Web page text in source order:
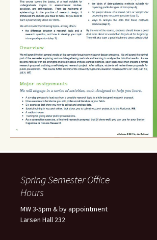
Spring Semester Office
Hours
MW 3-5pm & by appointment
Larsen Hall 232